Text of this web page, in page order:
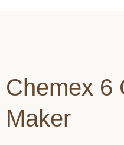
Chemex 6
Maker